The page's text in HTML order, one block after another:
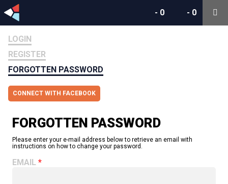
- 0
- 0
LOGIN
REGISTER
FORGOTTEN PASSWORD
CONNECT WITH FACEBOOK
FORGOTTEN PASSWORD
Please enter your e-mail address below to retrieve an email with
instructions on how to change your password.
EMAIL